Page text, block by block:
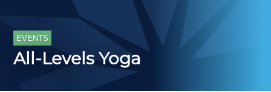
EVENTS
All-Levels Yoga